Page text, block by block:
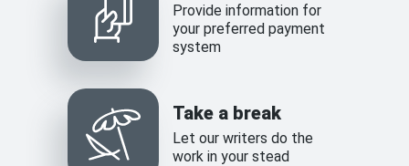
Provide information for
your preferred payment
system
Take a break
Let our writers do the
work in your stead